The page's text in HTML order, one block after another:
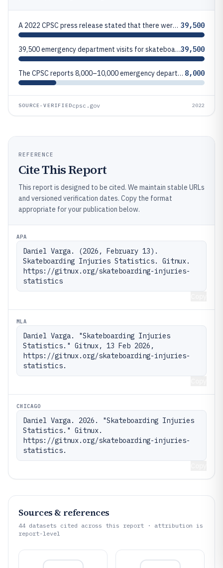
A 2022 CPSC press release stated that there were 39,500 emergency department visits for skateboard-related injuries in 2 39,500
39,500 emergency department visits for skateboard-related injuries in 2022 (U.S., NEISS-based estimate reported by CPSC)39,500
The CPSC reports 8,000–10,000 emergency department visits for skateboard injuries annually for a period analyzed in its 8,000
SOURCE-VERIFIEDcpsc.gov 2022
REFERENCE
Cite This Report
This report is designed to be cited. We maintain stable URLs
and versioned verification dates. Copy the format
appropriate for your publication below.
APA
Daniel Varga. (2026, February 13).
Skateboarding Injuries Statistics. Gitnux.
https://gitnux.org/skateboarding-injuries-
statistics
MLA
Daniel Varga. "Skateboarding Injuries
Statistics." Gitnux, 13 Feb 2026,
https://gitnux.org/skateboarding-injuries-
statistics.
CHICAGO
Daniel Varga. 2026. "Skateboarding Injuries
Statistics." Gitnux.
https://gitnux.org/skateboarding-injuries-
statistics.
Sources & references
44 datasets cited across this report · attribution is
report-level